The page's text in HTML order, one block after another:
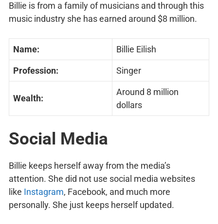
Billie is from a family of musicians and through this
music industry she has earned around $8 million.
Name: Billie Eilish
Profession: Singer
Wealth:
Around 8 million
dollars
Social Media
Billie keeps herself away from the media’s
attention. She did not use social media websites
like Instagram, Facebook, and much more
personally. She just keeps herself updated.